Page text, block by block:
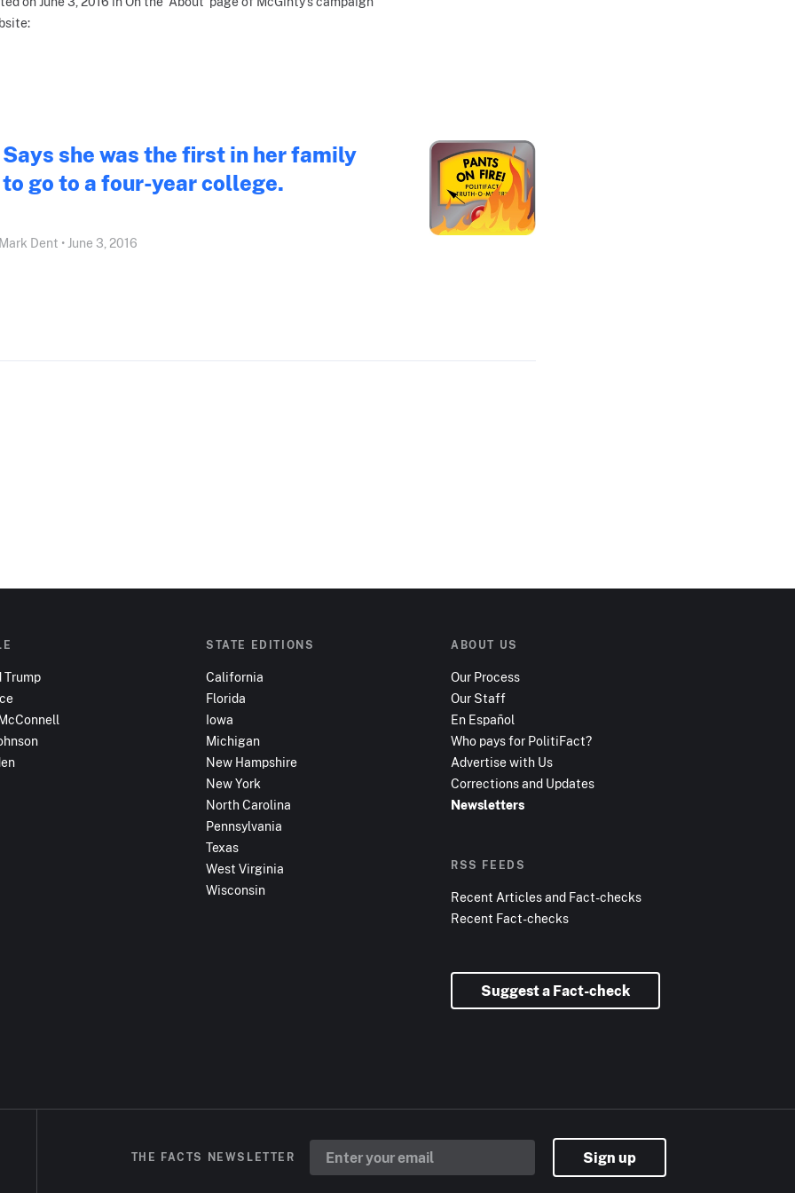
Says she was the first in her family
to go to a four-year college.
Dent • June 3, 2016
Trump
STATE EDITIONS
California
Florida
Iowa
Michigan
New Hampshire
New York
North Carolina
Pennsylvania
Texas
West Virginia
Wisconsin
ABOUT US
Our Process
Our Staff
En Español
Who pays for PolitiFact?
Advertise with Us
Corrections and Updates
Newsletters
RSS FEEDS
Recent Articles and Fact-checks
Recent Fact-checks
Suggest a Fact-check
THE FACTS NEWSLETTER Sign up